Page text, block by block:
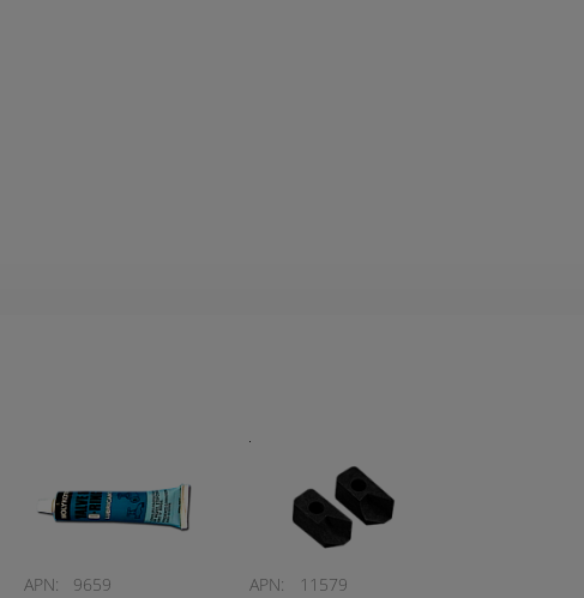
APN:
9659
APN:
11579